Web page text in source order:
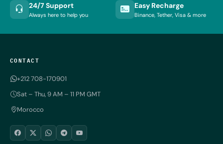
24/7 Support
Always here to help you
Easy Recharge
Binance, Tether, Visa & more
CONTACT
+212 708-170901
Sat – Thu, 9 AM – 11 PM GMT
Morocco